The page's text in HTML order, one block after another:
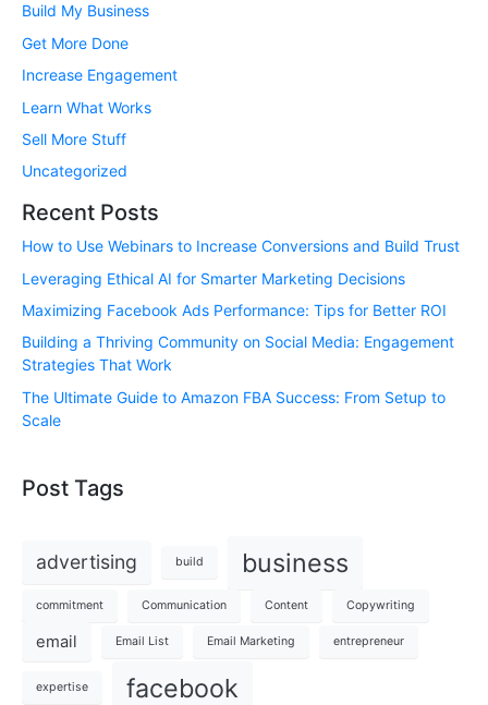
Build My Business
Get More Done
Increase Engagement
Learn What Works
Sell More Stuff
Uncategorized
Recent Posts
How to Use Webinars to Increase Conversions and Build Trust
Leveraging Ethical AI for Smarter Marketing Decisions
Maximizing Facebook Ads Performance: Tips for Better ROI
Building a Thriving Community on Social Media: Engagement
Strategies That Work
The Ultimate Guide to Amazon FBA Success: From Setup to
Scale
Post Tags
advertising build business
commitment Communication Content Copywriting
email Email List Email Marketing entrepreneur
expertise facebook